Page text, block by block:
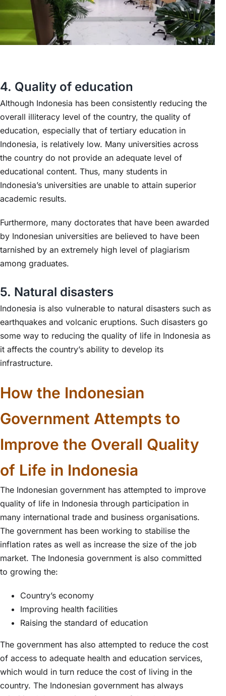
4. Quality of education
Although Indonesia has been consistently reducing the
overall illiteracy level of the country, the quality of
education, especially that of tertiary education in
Indonesia, is relatively low. Many universities across
the country do not provide an adequate level of
educational content. Thus, many students in
Indonesia’s universities are unable to attain superior
academic results.
Furthermore, many doctorates that have been awarded
by Indonesian universities are believed to have been
tarnished by an extremely high level of plagiarism
among graduates.
5. Natural disasters
Indonesia is also vulnerable to natural disasters such as
earthquakes and volcanic eruptions. Such disasters go
some way to reducing the quality of life in Indonesia as
it affects the country’s ability to develop its
infrastructure.
How the Indonesian
Government Attempts to
Improve the Overall Quality
of Life in Indonesia
The Indonesian government has attempted to improve
quality of life in Indonesia through participation in
many international trade and business organisations.
The government has been working to stabilise the
inflation rates as well as increase the size of the job
market. The Indonesia government is also committed
to growing the:
Country’s economy
Improving health facilities
Raising the standard of education
The government has also attempted to reduce the cost
of access to adequate health and education services,
which would in turn reduce the cost of living in the
country. The Indonesian government has always